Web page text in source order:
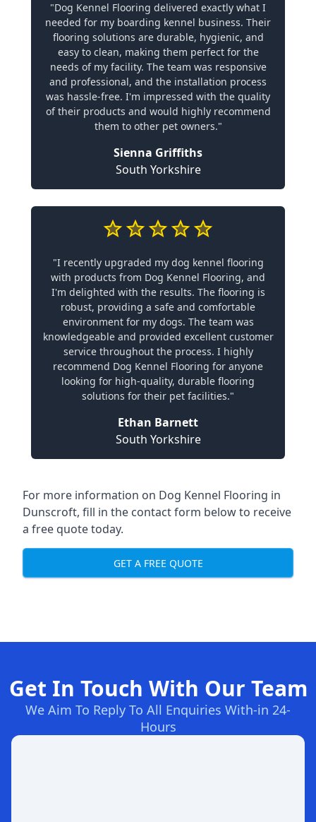
"Dog Kennel Flooring delivered exactly what I
needed for my boarding kennel business. Their
flooring solutions are durable, hygienic, and
easy to clean, making them perfect for the
needs of my facility. The team was responsive
and professional, and the installation process
was hassle-free. I'm impressed with the quality
of their products and would highly recommend
them to other pet owners."
Sienna Griffiths
South Yorkshire
"I recently upgraded my dog kennel flooring
with products from Dog Kennel Flooring, and
I'm delighted with the results. The flooring is
robust, providing a safe and comfortable
environment for my dogs. The team was
knowledgeable and provided excellent customer
service throughout the process. I highly
recommend Dog Kennel Flooring for anyone
looking for high-quality, durable flooring
solutions for their pet facilities."
Ethan Barnett
South Yorkshire
For more information on Dog Kennel Flooring in
Dunscroft, fill in the contact form below to receive
a free quote today.
GET A FREE QUOTE
Get In Touch With Our Team
We Aim To Reply To All Enquiries With-in 24-
Hours